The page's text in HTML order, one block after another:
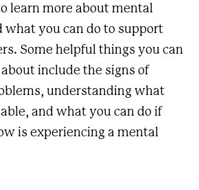
learn more about mental
what you can do to support
Some helpful things you can
include the signs of
understanding what
and what you can do if
is experiencing a mental